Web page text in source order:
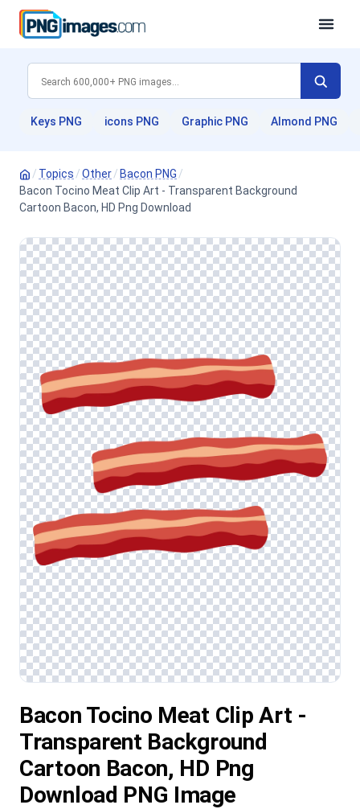
Keys PNG icons PNG Graphic PNG Almond PNG
/ Topics /Other/ Bacon PNG /
Bacon Tocino Meat Clip Art - Transparent Background
Cartoon Bacon, HD Png Download
Bacon Tocino Meat Clip Art -
Transparent Background
Cartoon Bacon, HD Png
Download PNG Image